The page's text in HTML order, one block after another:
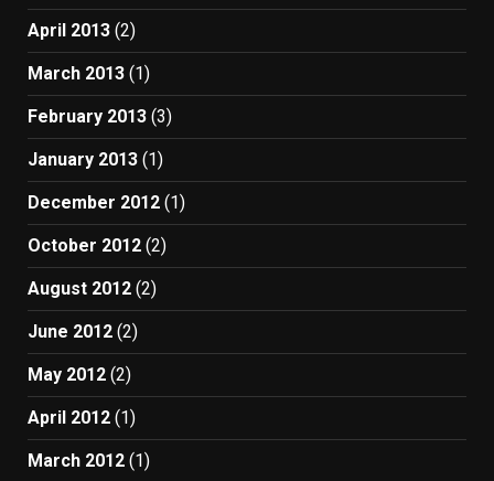
April 2013 (2)
March 2013 (1)
February 2013 (3)
January 2013 (1)
December 2012 (1)
October 2012 (2)
August 2012 (2)
June 2012 (2)
May 2012 (2)
April 2012 (1)
March 2012 (1)